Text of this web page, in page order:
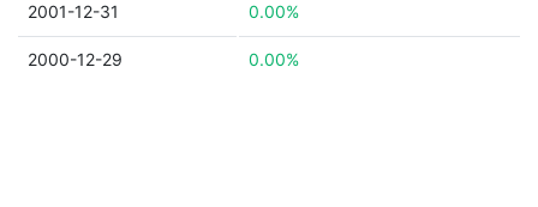
2001-12-31 0.00%
2000-12-29 0.00%